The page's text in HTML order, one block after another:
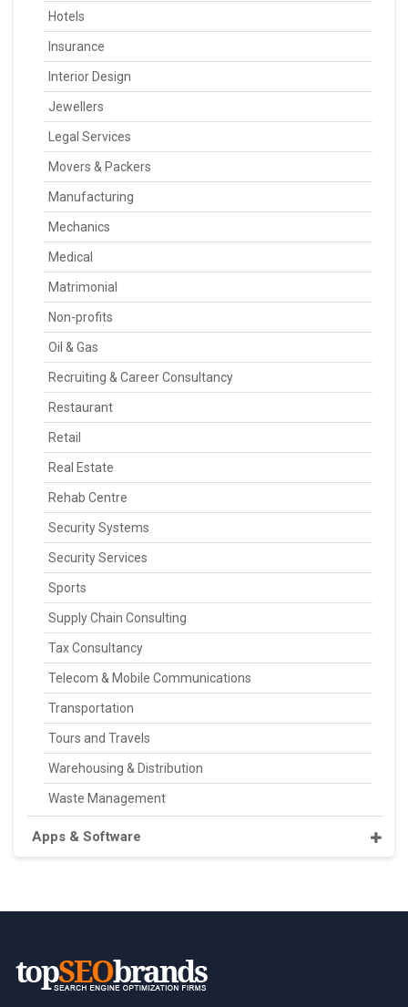
Hotels
Insurance
Interior Design
Jewellers
Legal Services
Movers & Packers
Manufacturing
Mechanics
Medical
Matrimonial
Non-profits
Oil & Gas
Recruiting & Career Consultancy
Restaurant
Retail
Real Estate
Rehab Centre
Security Systems
Security Services
Sports
Supply Chain Consulting
Tax Consultancy
Telecom & Mobile Communications
Transportation
Tours and Travels
Warehousing & Distribution
Waste Management
Apps & Software